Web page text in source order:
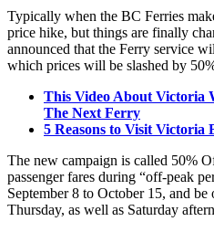
Typically when the BC Ferries
price hike, but things are finally
announced that the Ferry service
which prices will be slashed by
This Video About Victoria
The Next Ferry
5 Reasons to Visit Victoria
The new campaign is called 50%
passenger fares during “off-peak
September 8 to October 15, and
Thursday, as well as Saturday